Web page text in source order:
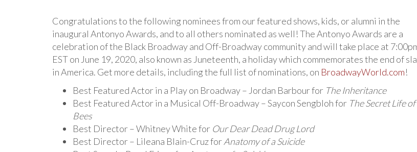
Congratulations to the following nominees from our featured shows, kids, or alumni in the
inaugural Antonyo Awards, and to all others nominated as well! The Antonyo Awards are a
celebration of the Black Broadway and Off-Broadway community and will take place at
EST on June 19, 2020, also known as Juneteenth, a holiday which commemorates the end of
in America. Get more details, including the full list of nominations, on BroadwayWorld.com!
Best Featured Actor in a Play on Broadway – Jordan Barbour for The Inheritance
Best Featured Actor in a Musical Off-Broadway – Saycon Sengbloh for The Secret Life of
Bees
Best Director – Whitney White for Our Dear Dead Drug Lord
Best Director – Lileana Blain-Cruz forAnatomy of a Suicide